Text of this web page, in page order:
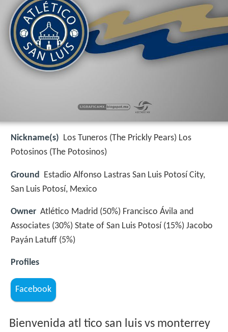
Nickname(s) Los Tuneros (The Prickly Pears) Los
Potosinos (The Potosinos)
Ground
Estadio Alfonso Lastras San Luis Potosí City,
San Luis Potosí, Mexico
Owner Atlético Madrid (50%) Francisco Ávila and
Associates (30%) State of San Luis Potosí (15%) Jacobo
Payán Latuff (5%)
Profiles
Facebook
Bienvenida atl tico san luis vs monterrey